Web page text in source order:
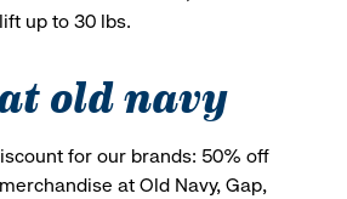
up to 30 lbs.
old navy
for our brands: 50% off
at Old Navy, Gap,